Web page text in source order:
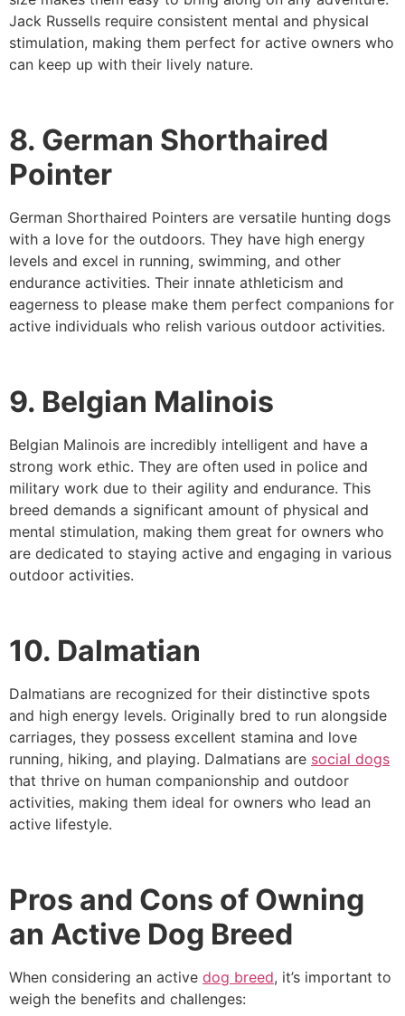
Jack Russells require consistent mental and physical
stimulation, making them perfect for active owners who
can keep up with their lively nature.
8. German Shorthaired
Pointer
German Shorthaired Pointers are versatile hunting dogs
with a love for the outdoors. They have high energy
levels and excel in running, swimming, and other
endurance activities. Their innate athleticism and
eagerness to please make them perfect companions for
active individuals who relish various outdoor activities.
9. Belgian Malinois
Belgian Malinois are incredibly intelligent and have a
strong work ethic. They are often used in police and
military work due to their agility and endurance. This
breed demands a significant amount of physical and
mental stimulation, making them great for owners who
are dedicated to staying active and engaging in various
outdoor activities.
10. Dalmatian
Dalmatians are recognized for their distinctive spots
and high energy levels. Originally bred to run alongside
carriages, they possess excellent stamina and love
running, hiking, and playing. Dalmatians are social dogs
that thrive on human companionship and outdoor
activities, making them ideal for owners who lead an
active lifestyle.
Pros and Cons of Owning
an Active Dog Breed
When considering an active dog breed, it’s important to
weigh the benefits and challenges: